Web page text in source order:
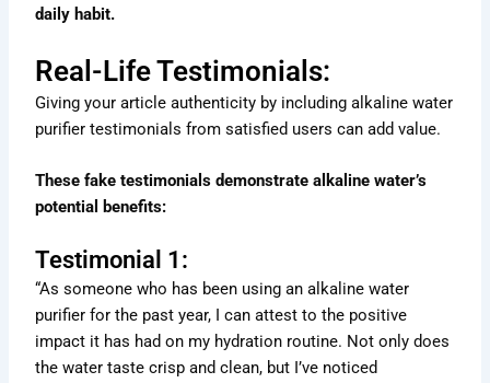
daily habit.
Real-Life Testimonials:
Giving your article authenticity by including alkaline water
purifier testimonials from satisfied users can add value.
These fake testimonials demonstrate alkaline water’s
potential benefits:
Testimonial 1:
“As someone who has been using an alkaline water
purifier for the past year, I can attest to the positive
impact it has had on my hydration routine. Not only does
the water taste crisp and clean, but I’ve noticed